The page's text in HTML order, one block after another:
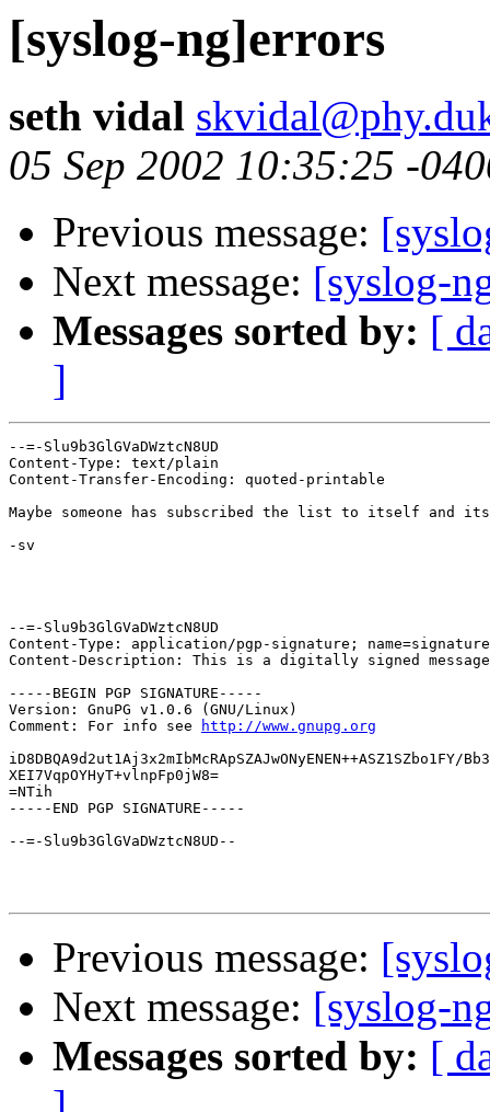
[syslog-ng]errors
seth vidal
05 Sep 2002 10:35:25 -
Previous message:
Next message: [syslog-
Messages sorted by: [
]
--=-Slu9b3GlGVaDWztcN8UD
Content-Type: text/plain
Content-Transfer-Encoding: quoted-printable
Maybe someone has subscribed the list to itself and its
-sv
--=-Slu9b3GlGVaDWztcN8UD
Content-Type: application/pgp-signature;
Content-Description: This is a digitally signed
-----BEGIN PGP SIGNATURE-----
Version: GnuPG v1.0.6 (GNU/Linux)
Comment: For info see
http://www.gnupg.org
iD8DBQA9d2ut1Aj3x2mIbMcRApSZAJwONyENEN++ASZ1SZbo1FY/
XEI7VqpOYHyT+vlnpFp0jW8=
=NTih
-----END PGP SIGNATURE-----
--=-Slu9b3GlGVaDWztcN8UD--
Previous message:
Next message: [syslog-
Messages sorted by: [